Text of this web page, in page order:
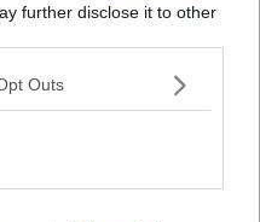
further disclose it to other
Outs